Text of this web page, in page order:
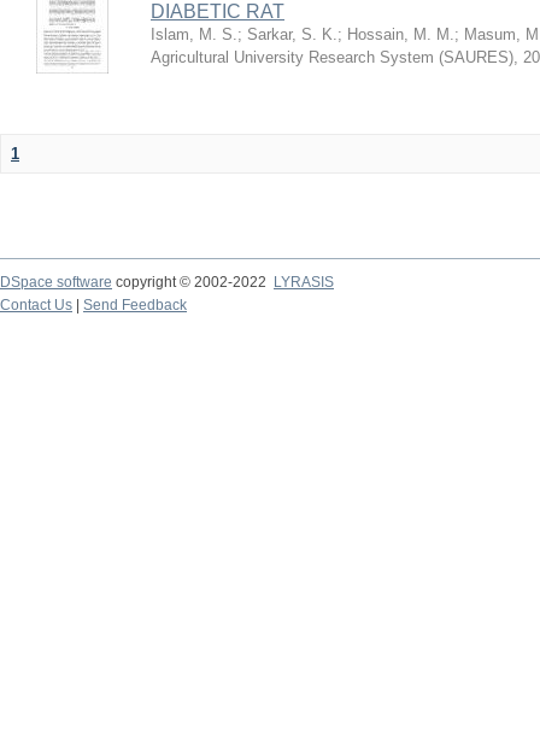
DIABETIC RAT
Islam, M. S.; Sarkar, S. K.; Hossain, M. M.; Masum,
Agricultural University Research System (SAURES),
1
DSpace software copyright © 2002-2022
LYRASIS
Contact Us
Send Feedback